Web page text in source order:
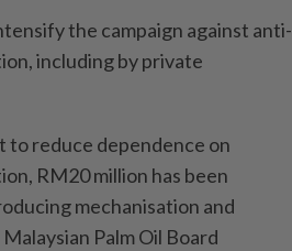
the campaign against anti-
including by private
to reduce dependence on
RM20 million has been
mechanisation and
Palm Oil Board